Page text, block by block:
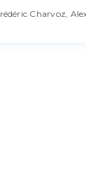
Charvoz,